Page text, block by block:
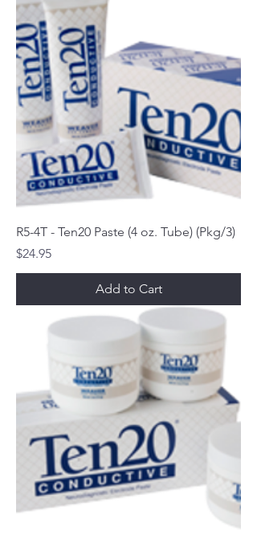
R5-4T - Ten20 Paste (4 oz. Tube) (Pkg/3)
Price
$24.95
Add to Cart